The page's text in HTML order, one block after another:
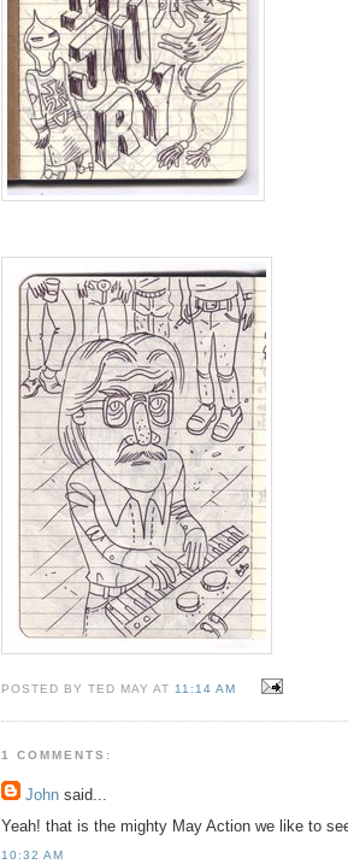
POSTED BY TED MAY AT 11:14 AM
1 COMMENTS:
John said...
Yeah! that is the mighty May Action we like to
10:32 AM